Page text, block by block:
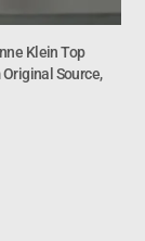
Klein Top
Source,